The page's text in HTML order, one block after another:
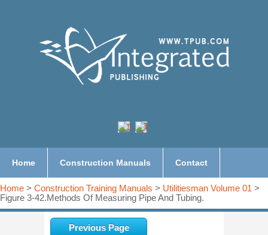
Home Construction Manuals Contact
Home > Construction Training Manuals > Utilitiesman Volume 01 >
Figure 3-42.Methods Of Measuring Pipe And Tubing.
Previous Page